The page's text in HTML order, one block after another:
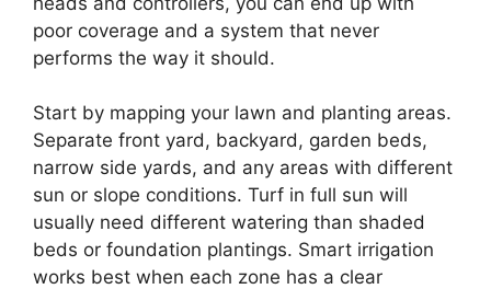
poor coverage and a system that never
performs the way it should.
Start by mapping your lawn and planting areas.
Separate front yard, backyard, garden beds,
narrow side yards, and any areas with different
sun or slope conditions. Turf in full sun will
usually need different watering than shaded
beds or foundation plantings. Smart irrigation
works best when each zone has a clear